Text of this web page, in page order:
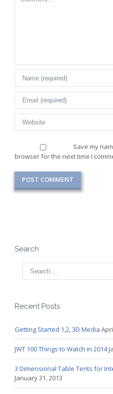
Save my
browser for the next time I
Search
Recent Posts
Getting Started 1,2, 3D Media
JWT 100 Things to Watch in 2014
3 Dimensional Table Tents for
January 31, 2013